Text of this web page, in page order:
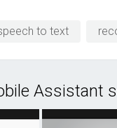
to text
Assistant